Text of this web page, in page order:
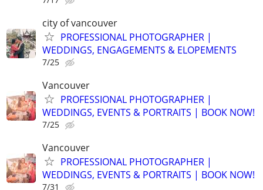
city of vancouver
PROFESSIONAL PHOTOGRAPHER |
WEDDINGS, ENGAGEMENTS & ELOPEMENTS
7/25
Vancouver
PROFESSIONAL PHOTOGRAPHER |
WEDDINGS, EVENTS & PORTRAITS | BOOK NOW!
7/25
Vancouver
PROFESSIONAL PHOTOGRAPHER |
WEDDINGS, EVENTS & PORTRAITS | BOOK NOW!
7/31